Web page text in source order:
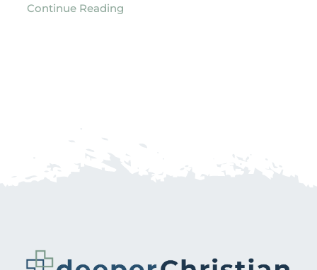
Continue Reading